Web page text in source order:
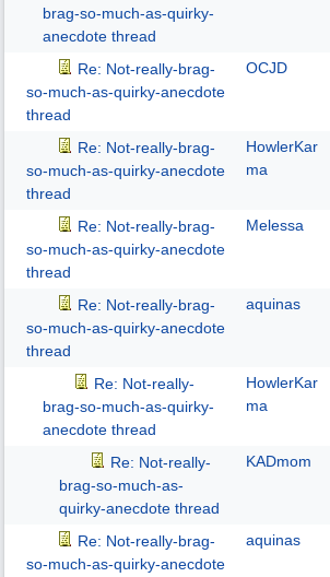
brag-so-much-as-quirky-
anecdote thread
Re: Not-really-brag-
so-much-as-quirky-anecdote
thread
OCJD
Re: Not-really-brag-
so-much-as-quirky-anecdote
thread
HowlerKar
ma
Re: Not-really-brag-
so-much-as-quirky-anecdote
thread
Melessa
Re: Not-really-brag-
so-much-as-quirky-anecdote
thread
aquinas
Re: Not-really-
brag-so-much-as-quirky-
anecdote thread
HowlerKar
ma
Re: Not-really-
brag-so-much-as-
quirky-anecdote thread
KADmom
Re: Not-really-brag-
so-much-as-quirky-anecdote
aquinas